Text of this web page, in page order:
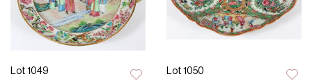
Lot 1049 Lot 1050